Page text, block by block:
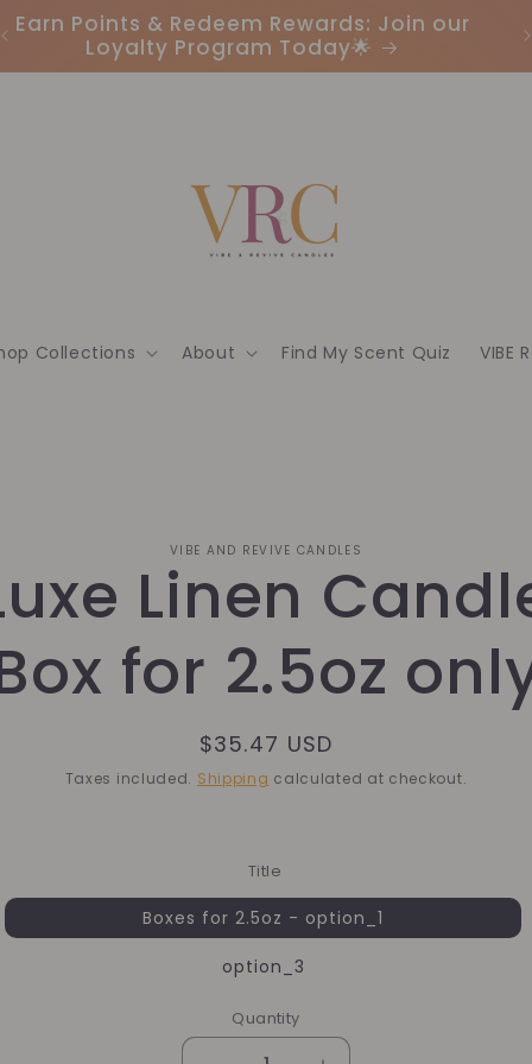
Earn Points & Redeem Rewards: Join our
Loyalty Program Today🌟
Collections About Find My Scent Quiz VIBE
VIBE AND REVIVE CANDLES
Linen
for 2.5oz
Regular
price
$35.47 USD
Taxes included. Shipping calculated at checkout.
Title
Boxes for 2.5oz - option_1
option_3
Quantity